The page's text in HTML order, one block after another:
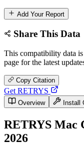
Add Your Report
Share This Data
This compatibility data
page for the latest
Copy Citation
Get RETRYS
Overview Install
RETRYS Mac
2026